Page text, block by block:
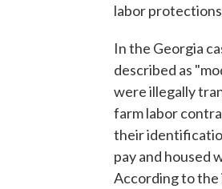
labor
In the Georgia
described as
were illegally
farm labor
their
pay and housed
According to